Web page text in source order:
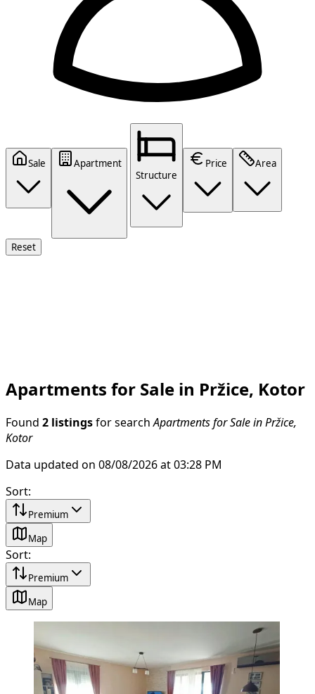
Sale
Apartment
Structure
Price Area
Reset
Apartments for Sale in Pržice, Kotor
Found 2 listings for search Apartments for Sale in Pržice,
Kotor
Data updated on 08/08/2026 at 03:28 PM
Sort:
Premium
Map
Sort:
Premium
Map